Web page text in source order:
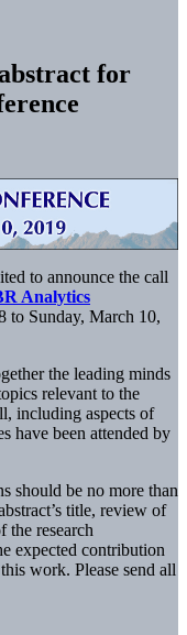
for
to announce the call
Analytics
to Sunday, March 10,
the leading minds
relevant to the
including aspects of
have been attended by
should be no more than
title, review of
the research
expected contribution
work. Please send all